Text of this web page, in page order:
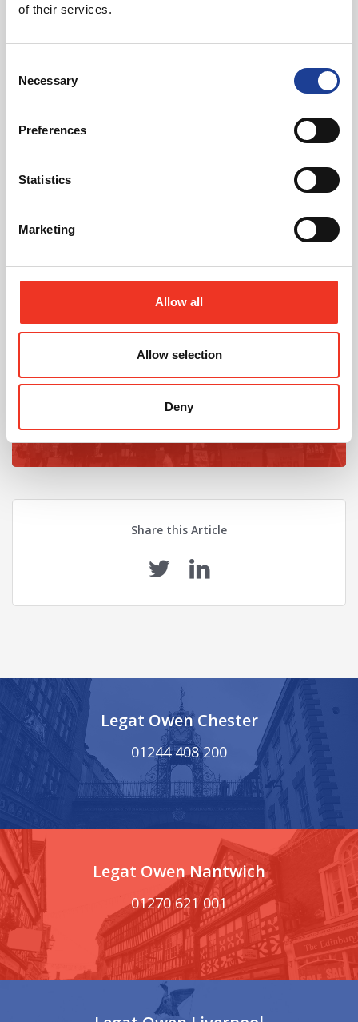
of their services.
Selection
Necessary
Preferences
Statistics
Marketing
Allow all
Allow selection
Deny
Celebrating Future Property Talent at Liverpool
Looking for an office upgrade?
Find the latest ofices available using our property
Find Properties
Share this Article
Legat Owen Chester
01244 408 200
Legat Owen Nantwich
01270 621 001